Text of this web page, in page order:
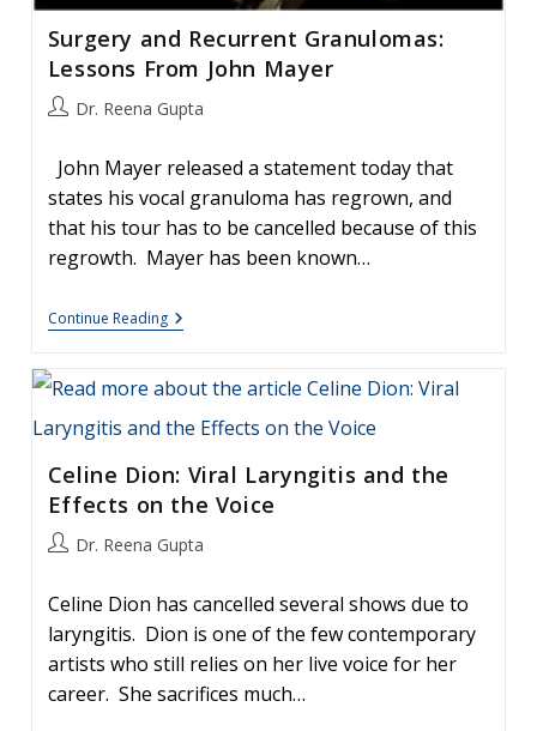
Surgery and Recurrent Granulomas:
Lessons From John Mayer
PostDr. Reena Gupta
John Mayer released a statement today that
states his vocal granuloma has regrown, and
that his tour has to be cancelled because of this
regrowth. Mayer has been known…
Continue ReadingSurgery
And
Granulomas:
Lessons
John
Celine Dion: Viral Laryngitis and the
Effects on the Voice
PostDr. Reena Gupta
Celine Dion has cancelled several shows due to
laryngitis. Dion is one of the few contemporary
artists who still relies on her live voice for her
career. She sacrifices much…